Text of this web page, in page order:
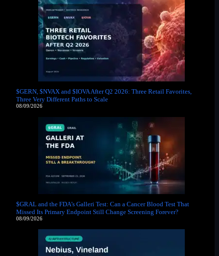
$GERN, $NVAX and $IOVA After Q2 2026: Three Retail Favorites,
Three Very Different Paths to Scale
08/09/2026
$GRAL and the FDA’s Galleri Test: Can a Cancer Blood Test That
Missed Its Primary Endpoint Still Change Screening Forever?
08/09/2026